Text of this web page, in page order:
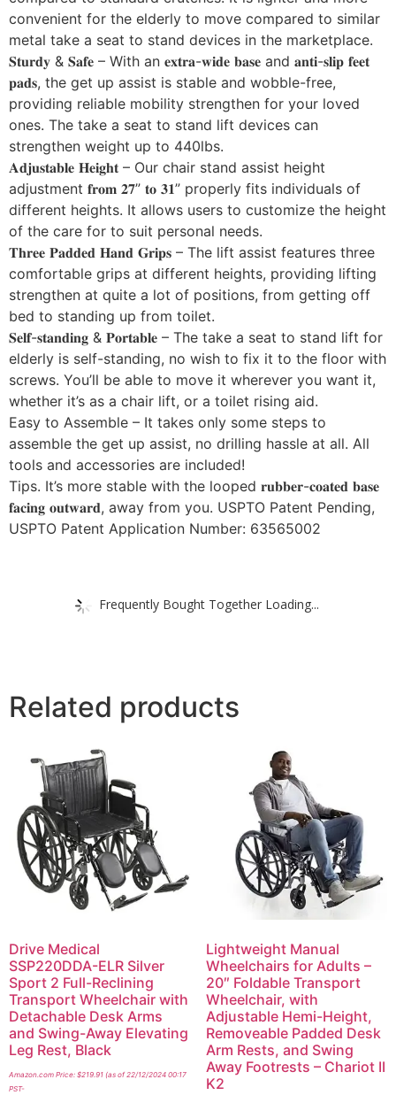
convenient for the elderly to move compared to similar
metal take a seat to stand devices in the marketplace.
𝐒𝐭𝐮𝐫𝐝𝐲 & 𝐒𝐚𝐟𝐞 – With an 𝐞𝐱𝐭𝐫𝐚-𝐰𝐢𝐝𝐞 𝐛𝐚𝐬𝐞 and 𝐚𝐧𝐭𝐢-𝐬𝐥𝐢𝐩 𝐟𝐞𝐞𝐭
𝐩𝐚𝐝𝐬, the get up assist is stable and wobble-free,
providing reliable mobility strengthen for your loved
ones. The take a seat to stand lift devices can
strengthen weight up to 440lbs.
𝐀𝐝𝐣𝐮𝐬𝐭𝐚𝐛𝐥𝐞 𝐇𝐞𝐢𝐠𝐡𝐭 – Our chair stand assist height
adjustment 𝐟𝐫𝐨𝐦 𝟐𝟕” 𝐭𝐨 𝟑𝟏” properly fits individuals of
different heights. It allows users to customize the height
of the care for to suit personal needs.
𝐓𝐡𝐫𝐞𝐞 𝐏𝐚𝐝𝐝𝐞𝐝 𝐇𝐚𝐧𝐝 𝐆𝐫𝐢𝐩𝐬 – The lift assist features three
comfortable grips at different heights, providing lifting
strengthen at quite a lot of positions, from getting off
bed to standing up from toilet.
𝐒𝐞𝐥𝐟-𝐬𝐭𝐚𝐧𝐝𝐢𝐧𝐠 & 𝐏𝐨𝐫𝐭𝐚𝐛𝐥𝐞 – The take a seat to stand lift for
elderly is self-standing, no wish to fix it to the floor with
screws. You’ll be able to move it wherever you want it,
whether it’s as a chair lift, or a toilet rising aid.
Easy to Assemble – It takes only some steps to
assemble the get up assist, no drilling hassle at all. All
tools and accessories are included!
Tips. It’s more stable with the looped 𝐫𝐮𝐛𝐛𝐞𝐫-𝐜𝐨𝐚𝐭𝐞𝐝 𝐛𝐚𝐬𝐞
𝐟𝐚𝐜𝐢𝐧𝐠 𝐨𝐮𝐭𝐰𝐚𝐫𝐝, away from you. USPTO Patent Pending,
USPTO Patent Application Number: 63565002
Frequently Bought Together Loading...
Related products
Drive Medical
SSP220DDA-ELR Silver
Sport 2 Full-Reclining
Transport Wheelchair with
Detachable Desk Arms
and Swing-Away Elevating
Leg Rest, Black
Amazon.com Price: $219.91 (as of 22/12/2024 00:17
PST-
Lightweight Manual
Wheelchairs for Adults –
20″ Foldable Transport
Wheelchair, with
Adjustable Hemi-Height,
Removeable Padded Desk
Arm Rests, and Swing
Away Footrests – Chariot II
K2